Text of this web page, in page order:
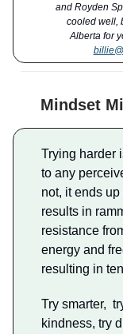
and Royden
cooled well,
Alberta for
Mindset
Trying harder
to any
not, it ends
results in
resistance
energy and
resulting in
Try smarter,
kindness, try